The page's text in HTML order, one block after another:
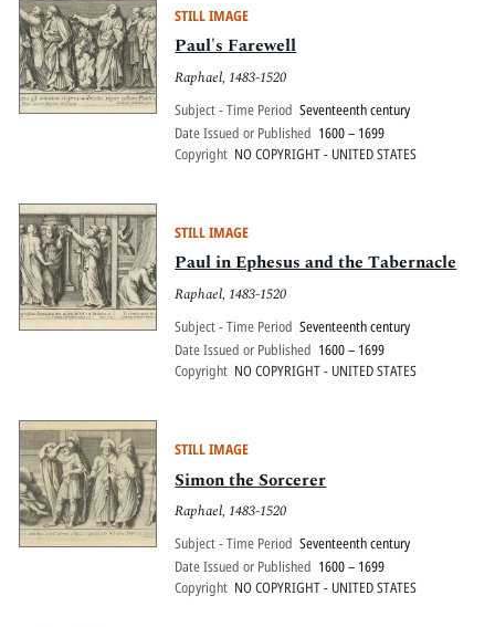
STILL IMAGE
Paul's Farewell
Raphael, 1483-1520
Subject - Time Period Seventeenth century
Date Issued or Published 1600 – 1699
Copyright NO COPYRIGHT - UNITED STATES
STILL IMAGE
Paul in Ephesus and the Tabernacle
Raphael, 1483-1520
Subject - Time Period Seventeenth century
Date Issued or Published 1600 – 1699
Copyright NO COPYRIGHT - UNITED STATES
STILL IMAGE
Simon the Sorcerer
Raphael, 1483-1520
Subject - Time Period Seventeenth century
Date Issued or Published 1600 – 1699
Copyright NO COPYRIGHT - UNITED STATES